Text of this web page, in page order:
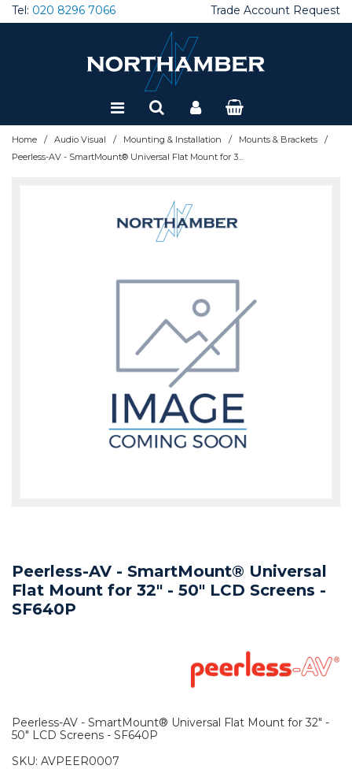
Tel: 020 8296 7066 Trade Account Request
Home / Audio Visual / Mounting & Installation / Mounts & Brackets /
Peerless-AV - SmartMount® Universal Flat Mount for 32" - 50" LCD Screens - SF640P
Peerless-AV - SmartMount® Universal
Flat Mount for 32" - 50" LCD Screens -
SF640P
Peerless-AV - SmartMount® Universal Flat Mount for 32" -
50" LCD Screens - SF640P
SKU: AVPEER0007
Special Offers